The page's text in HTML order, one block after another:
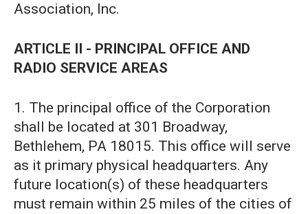
Association, Inc.
ARTICLE II - PRINCIPAL OFFICE AND
RADIO SERVICE AREAS
1. The principal office of the Corporation
shall be located at 301 Broadway,
Bethlehem, PA 18015. This office will serve
as it primary physical headquarters. Any
future location(s) of these headquarters
must remain within 25 miles of the cities of